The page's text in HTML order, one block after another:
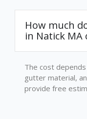
How much
in Natick MA
The cost
gutter material,
provide free